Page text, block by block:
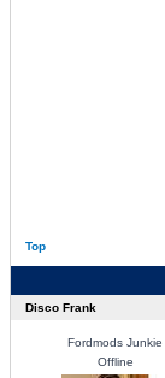
Top
Disco Frank
Fordmods Junkie
Offline